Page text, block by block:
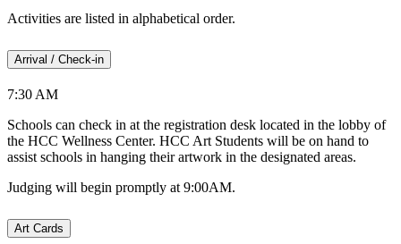
Activities are listed in alphabetical order.
Arrival / Check-in
7:30 AM
Schools can check in at the registration desk located in the lobby of
the HCC Wellness Center. HCC Art Students will be on hand to
assist schools in hanging their artwork in the designated areas.
Judging will begin promptly at 9:00AM.
Art Cards